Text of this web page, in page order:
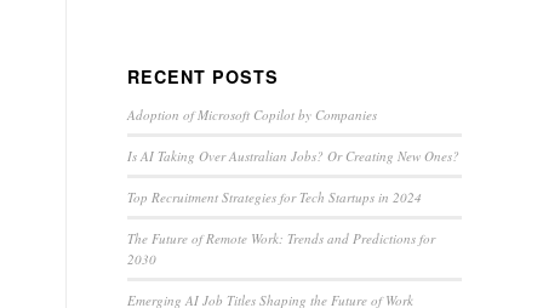
RECENT POSTS
Adoption of Microsoft Copilot by Companies
Is AI Taking Over Australian Jobs? Or Creating New Ones?
Top Recruitment Strategies for Tech Startups in 2024
The Future of Remote Work: Trends and Predictions for
2030
Emerging AI Job Titles Shaping the Future of Work